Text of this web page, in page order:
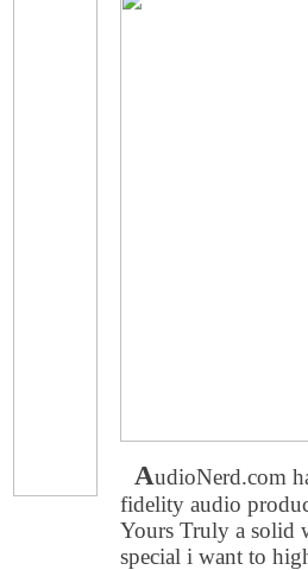
AudioNerd.com
fidelity audio
Yours Truly a solid
special i want to